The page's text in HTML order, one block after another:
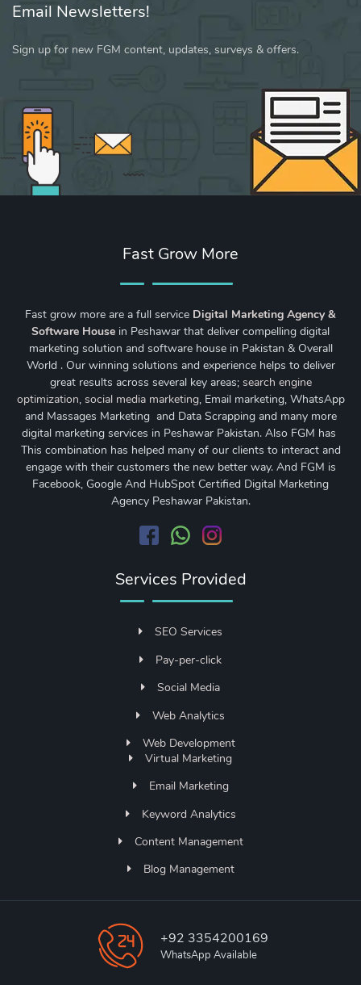
Email Newsletters!
Sign up for new FGM content, updates, surveys & offers.
Fast Grow More
Fast grow more are a full service Digital Marketing Agency &
Software House in Peshawar that deliver compelling digital
marketing solution and software house in Pakistan & Overall
World . Our winning solutions and experience helps to deliver
great results across several key areas; search engine
optimization, social media marketing, Email marketing, WhatsApp
and Massages Marketing and Data Scrapping and many more
digital marketing services in Peshawar Pakistan. Also FGM has
This combination has helped many of our clients to interact and
engage with their customers the new better way. And FGM is
Facebook, Google And HubSpot Certified Digital Marketing
Agency Peshawar Pakistan.
Services Provided
SEO Services
Pay-per-click
Social Media
Web Analytics
Web Development
Virtual Marketing
Email Marketing
Keyword Analytics
Content Management
Blog Management
+92 3354200169
WhatsApp Available